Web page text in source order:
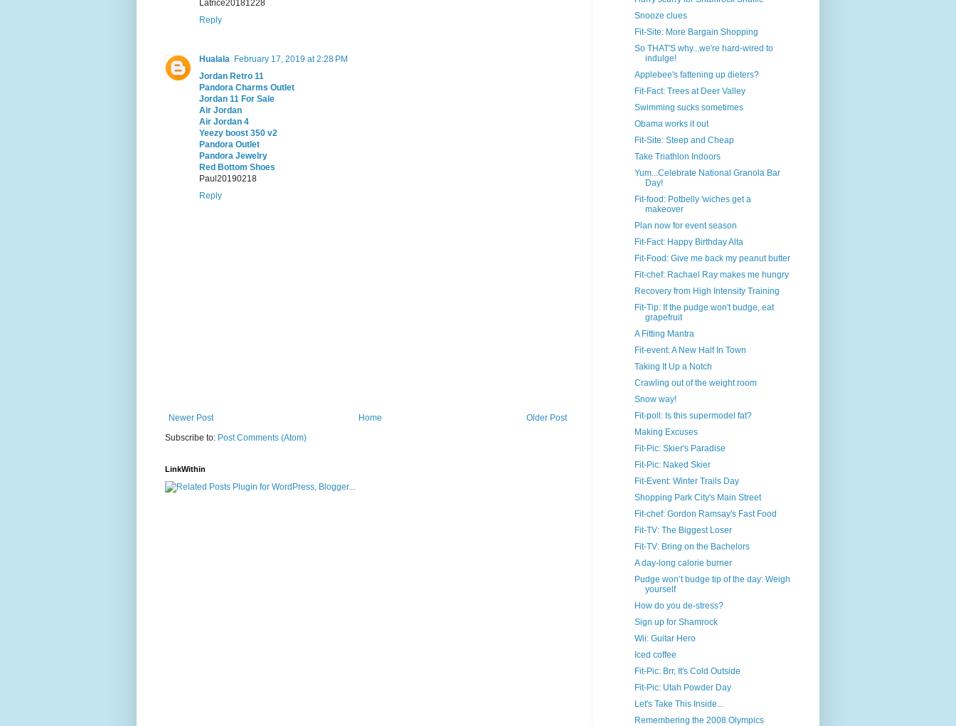
Latrice20181228
Reply
Hualala February 17, 2019 at 2:28 PM
Jordan Retro 11
Pandora Charms Outlet
Jordan 11 For Sale
Air Jordan
Air Jordan 4
Yeezy boost 350 v2
Pandora Outlet
Pandora Jewelry
Red Bottom Shoes
Paul20190218
Reply
Newer Post Older Post
Home
Subscribe to: Post Comments (Atom)
LinkWithin
Snooze clues
Fit-Site: More Bargain Shopping
So THAT'S why...we're hard-wired to
indulge!
Applebee's fattening up dieters?
Fit-Fact: Trees at Deer Valley
Swimming sucks sometimes
Obama works it out
Fit-Site: Steep and Cheap
Take Triathlon Indoors
Yum...Celebrate National Granola Bar
Day!
Fit-food: Potbelly 'wiches get a
makeover
Plan now for event season
Fit-Fact: Happy Birthday Alta
Fit-Food: Give me back my peanut butter
Fit-chef: Rachael Ray makes me hungry
Recovery from High Intensity Training
Fit-Tip: If the pudge won't budge, eat
grapefruit
A Fitting Mantra
Fit-event: A New Half In Town
Taking It Up a Notch
Crawling out of the weight room
Snow way!
Fit-poll: Is this supermodel fat?
Making Excuses
Fit-Pic: Skier's Paradise
Fit-Pic: Naked Skier
Fit-Event: Winter Trails Day
Shopping Park City's Main Street
Fit-chef: Gordon Ramsay's Fast Food
Fit-TV: The Biggest Loser
Fit-TV: Bring on the Bachelors
A day-long calorie burner
Pudge won’t budge tip of the day: Weigh
yourself
How do you de-stress?
Sign up for Shamrock
Wii: Guitar Hero
Iced coffee
Fit-Pic: Brr, It's Cold Outside
Fit-Pic: Utah Powder Day
Let's Take This Inside...
Remembering the 2008 Olympics